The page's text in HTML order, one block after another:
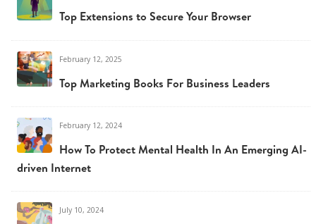
Top Extensions to Secure Your Browser
February 12, 2025
Top Marketing Books For Business Leaders
February 12, 2024
How To Protect Mental Health In An Emerging AI-
driven Internet
July 10, 2024